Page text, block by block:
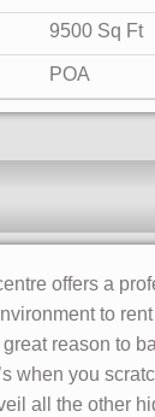
9500 Sq Ft
POA
offers a
to
reason to
when you
all the other